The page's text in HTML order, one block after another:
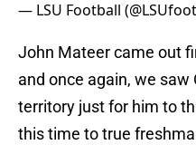
— LSU Football
John Mateer came out
and once again, we saw
territory just for him to
this time to true